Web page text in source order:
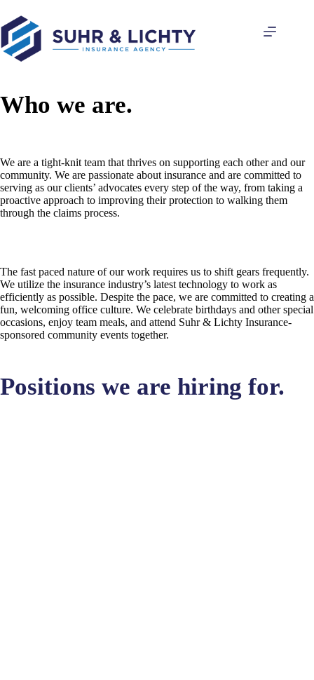
content
Who we are.
We are a tight-knit team that thrives on supporting each other and our
community. We are passionate about insurance and are committed to
serving as our clients’ advocates every step of the way, from taking a
proactive approach to improving their protection to walking them
through the claims process.
The fast paced nature of our work requires us to shift gears frequently.
We utilize the insurance industry’s latest technology to work as
efficiently as possible. Despite the pace, we are committed to creating a
fun, welcoming office culture. We celebrate birthdays and other special
occasions, enjoy team meals, and attend Suhr & Lichty Insurance-
sponsored community events together.
Positions we are hiring for.